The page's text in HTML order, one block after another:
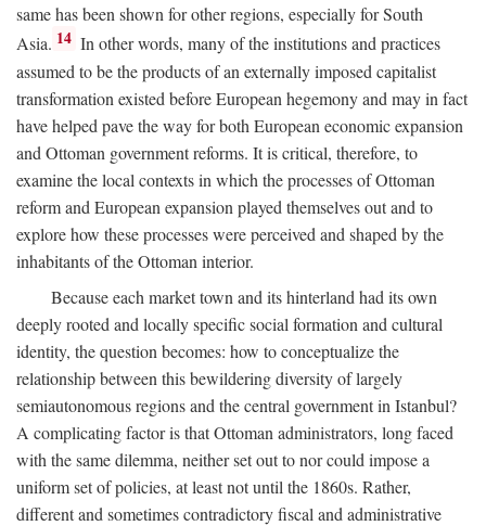
same has been shown for other regions, especially for South
Asia. 14 In other words, many of the institutions and practices
assumed to be the products of an externally imposed capitalist
transformation existed before European hegemony and may in fact
have helped pave the way for both European economic expansion
and Ottoman government reforms. It is critical, therefore, to
examine the local contexts in which the processes of Ottoman
reform and European expansion played themselves out and to
explore how these processes were perceived and shaped by the
inhabitants of the Ottoman interior.
Because each market town and its hinterland had its own
deeply rooted and locally specific social formation and cultural
identity, the question becomes: how to conceptualize the
relationship between this bewildering diversity of largely
semiautonomous regions and the central government in Istanbul?
A complicating factor is that Ottoman administrators, long faced
with the same dilemma, neither set out to nor could impose a
uniform set of policies, at least not until the 1860s. Rather,
different and sometimes contradictory fiscal and administrative